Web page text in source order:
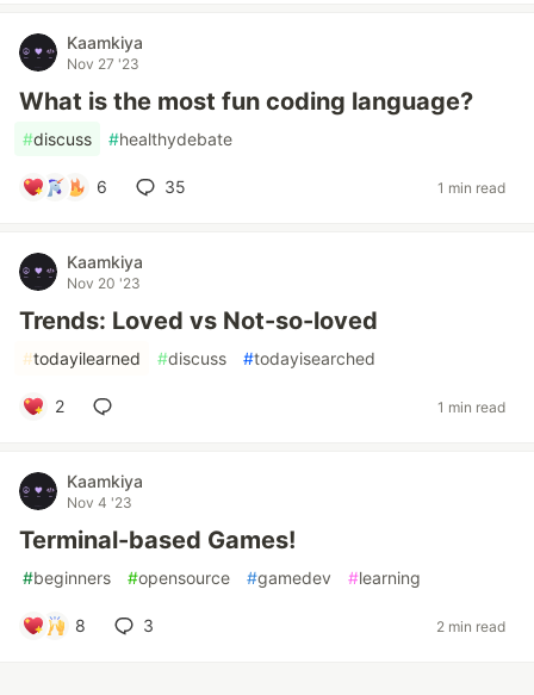
Kaamkiya
Nov 27 '23
What is the most fun coding language?
#discuss #healthydebate
6 35 1 min read
Kaamkiya
Nov 20 '23
Trends: Loved vs Not-so-loved
#todayilearned #discuss #todayisearched
2 1 min read
Kaamkiya
Nov 4 '23
Terminal-based Games!
#beginners #opensource #gamedev #learning
8 3 2 min read